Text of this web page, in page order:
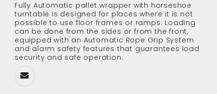
Fully Automatic pallet wrapper with horseshoe
turntable is designed for places where it is not
possible to use floor frames or ramps. Loading
can be done from the sides or from the front,
equipped with an Automatic Rope Grip System
and alarm safety features that guarantees load
security and safe operation.